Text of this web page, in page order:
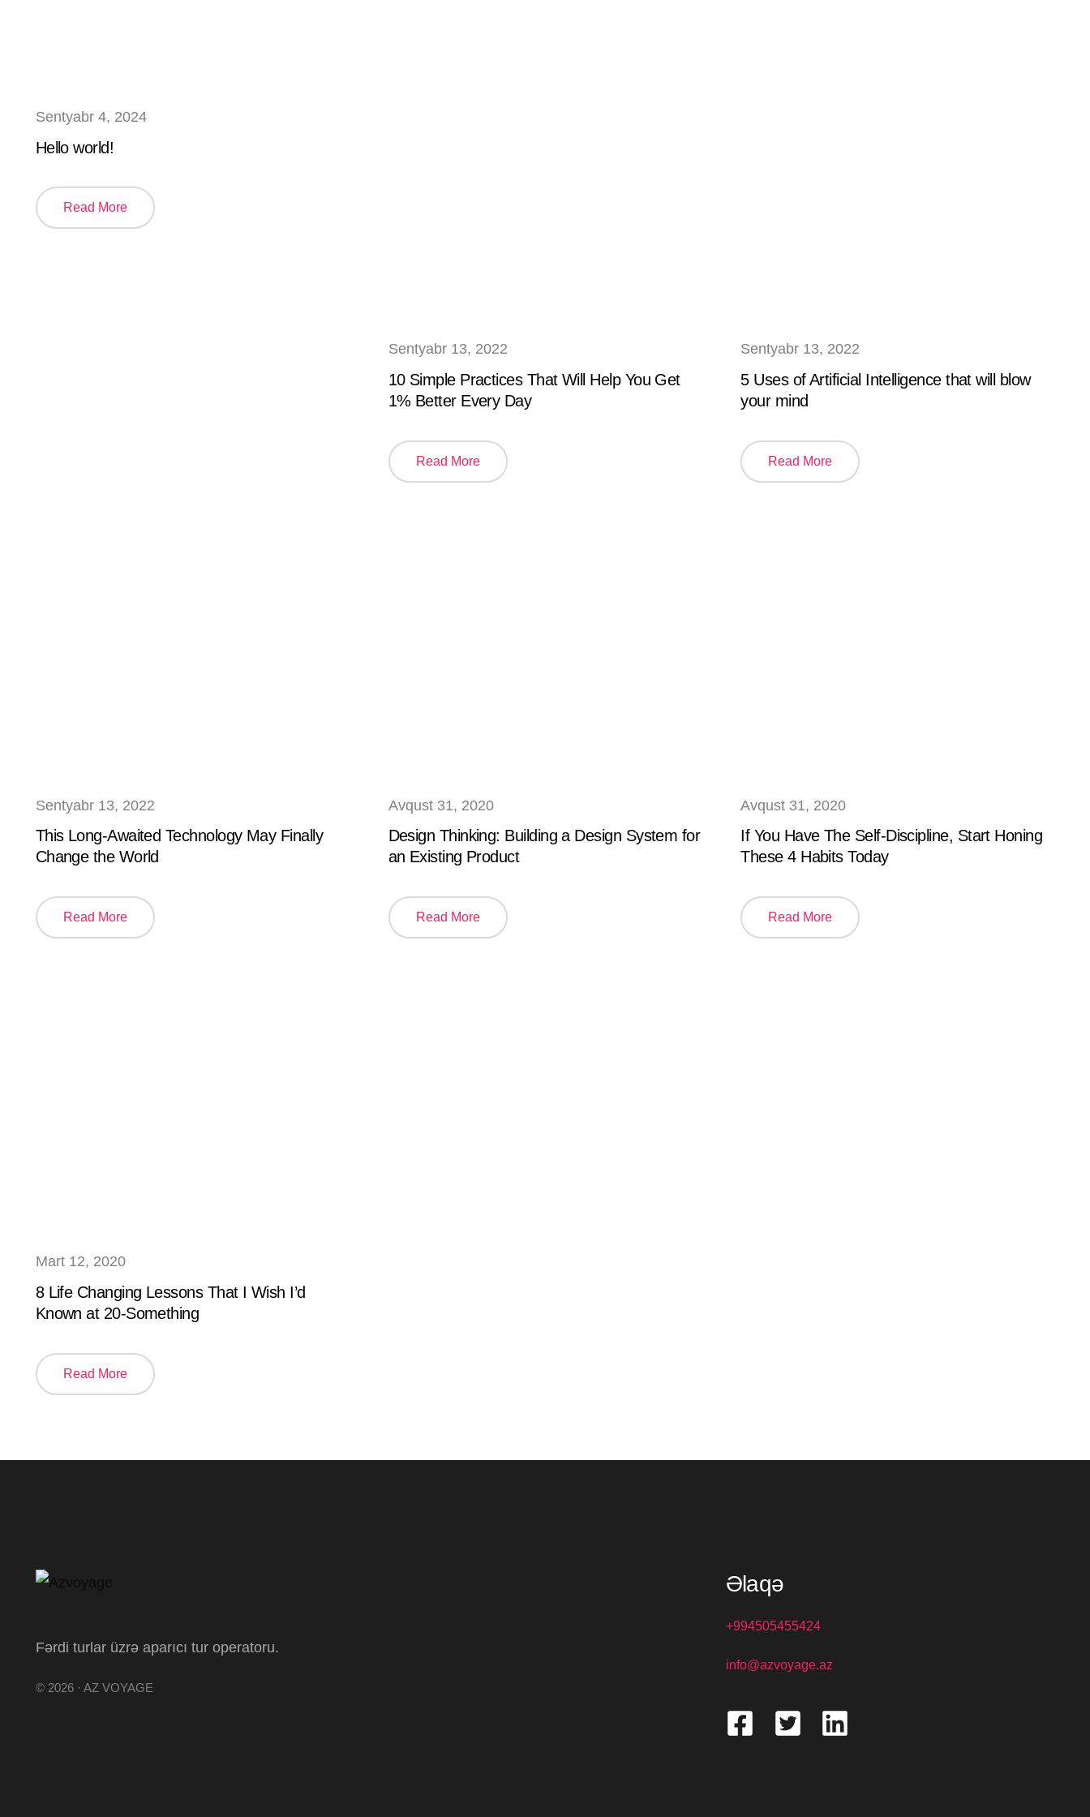
Sentyabr 4, 2024
Hello world!
Read More
Sentyabr 13, 2022
10 Simple Practices That Will Help You Get
1% Better Every Day
Read More
Sentyabr 13, 2022
5 Uses of Artificial Intelligence that will blow
your mind
Read More
Sentyabr 13, 2022
This Long-Awaited Technology May Finally
Change the World
Read More
Avqust 31, 2020
Design Thinking: Building a Design System for
an Existing Product
Read More
Avqust 31, 2020
If You Have The Self-Discipline, Start Honing
These 4 Habits Today
Read More
Mart 12, 2020
8 Life Changing Lessons That I Wish I’d
Known at 20-Something
Read More
Fərdi turlar üzrə aparıcı tur operatoru.
© 2026 · AZ VOYAGE
Əlaqə
+994505455424
info@azvoyage.az